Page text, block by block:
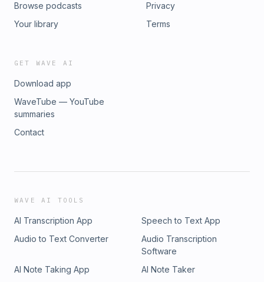
Browse podcasts
Your library
Privacy
Terms
GET WAVE AI
Download app
WaveTube — YouTube
summaries
Contact
WAVE AI TOOLS
AI Transcription App
Speech to Text App
Audio to Text Converter
Audio Transcription
Software
AI Note Taking App
AI Note Taker